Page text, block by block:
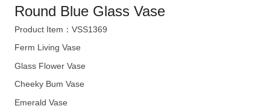
Round Blue Glass Vase
Product Item：VSS1369
Ferm Living Vase
Glass Flower Vase
Cheeky Bum Vase
Emerald Vase